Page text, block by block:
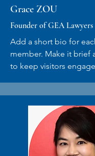
Grace ZOU
Founder of GEA Lawyers
Add a short bio for
member. Make it brief
to keep visitors